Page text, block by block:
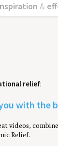
&
relief:
with the
videos,
Relief.